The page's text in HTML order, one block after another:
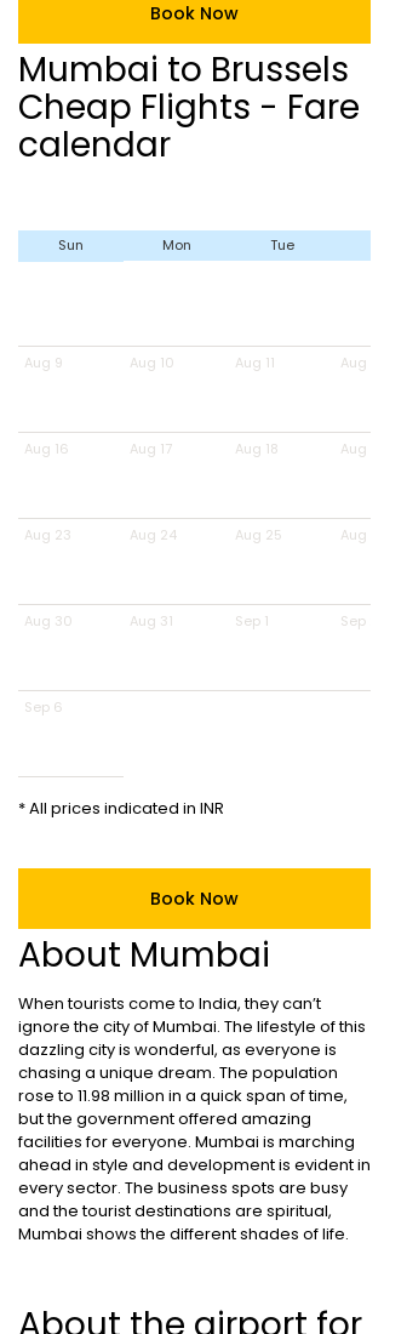
Book Now
Mumbai to Brussels
Cheap Flights - Fare
calendar
Sun Mon Tue
Aug 9 Aug 10 Aug 11 Aug 12
Aug 16 Aug 17 Aug 18 Aug 19
Aug 23 Aug 24 Aug 25 Aug 26
Aug 30 Aug 31 Sep 1 Sep 2
Sep 6
* All prices indicated in INR
Book Now
About Mumbai
When tourists come to India, they can’t
ignore the city of Mumbai. The lifestyle of this
dazzling city is wonderful, as everyone is
chasing a unique dream. The population
rose to 11.98 million in a quick span of time,
but the government offered amazing
facilities for everyone. Mumbai is marching
ahead in style and development is evident in
every sector. The business spots are busy
and the tourist destinations are spiritual,
Mumbai shows the different shades of life.